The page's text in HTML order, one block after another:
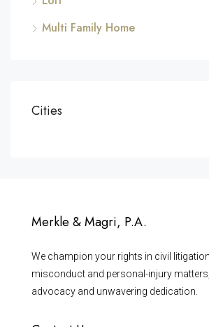
Multi Family Home
Cities
Merkle & Magri, P.A.
We champion your rights in civil
misconduct and personal-injury
advocacy and unwavering dedication.